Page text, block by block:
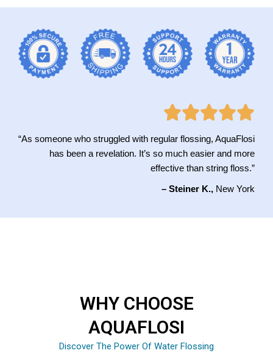
“As someone who struggled with regular flossing, AquaFlosi
has been a revelation. It’s so much easier and more
effective than string floss.”
– Steiner K., New York
WHY CHOOSE
AQUAFLOSI
Discover The Power Of Water Flossing